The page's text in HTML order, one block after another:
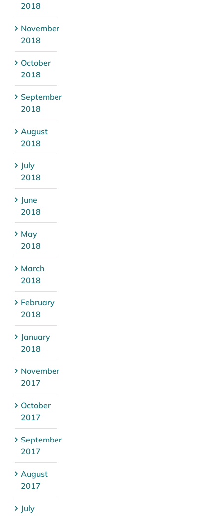
2018
November
2018
October
2018
September
2018
August
2018
July
2018
June
2018
May
2018
March
2018
February
2018
January
2018
November
2017
October
2017
September
2017
August
2017
July